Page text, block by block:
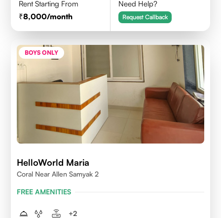
Rent Starting From
8,000/month
Need Help?
Request Callback
BOYS ONLY
HelloWorld Maria
Coral Near Allen Samyak 2
FREE AMENITIES
+2